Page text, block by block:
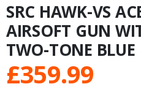
SRC HAWK-VS
AIRSOFT GUN
TWO-TONE BLUE
£359.99